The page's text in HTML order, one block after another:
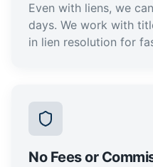
Even with liens, we
days. We work with
in lien resolution for
No Fees or